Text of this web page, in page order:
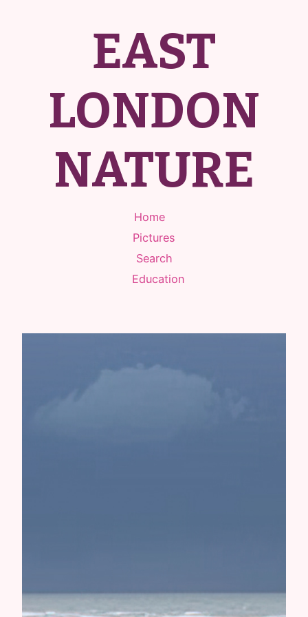
EAST
LONDON
NATURE
Home
Pictures
Search
Education